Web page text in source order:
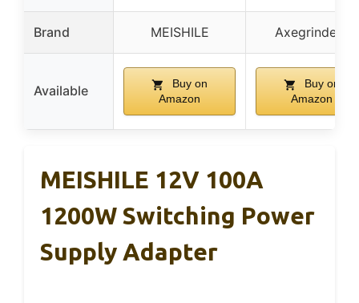
Brand MEISHILE Axegrinderz
Available
Buy on
Amazon
Buy on
Amazon
MEISHILE 12V 100A
1200W Switching Power
Supply Adapter